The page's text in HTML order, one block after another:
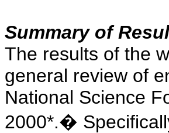
Summary of
The results of the
general review of
National Science
2000*.�